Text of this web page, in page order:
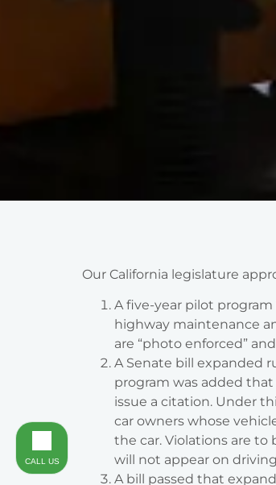
Our California legislature
A five-year pilot
highway maintenance
are “photo enforced”
A Senate bill expanded
program was added
issue a citation. Under
car owners whose
the car. Violations are to
will not appear on
A bill passed that
CALL US